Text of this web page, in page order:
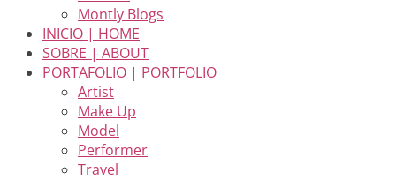
Montly Blogs
INICIO | HOME
SOBRE | ABOUT
PORTAFOLIO | PORTFOLIO
Artist
Make Up
Model
Performer
Travel